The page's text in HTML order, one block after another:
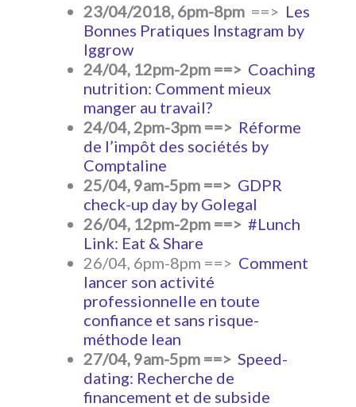
23/04/2018, 6pm-8pm ==> Les
Bonnes Pratiques Instagram by
Iggrow
24/04, 12pm-2pm ==> Coaching
nutrition: Comment mieux
manger au travail?
24/04, 2pm-3pm ==> Réforme
de l’impôt des sociétés by
Comptaline
25/04, 9am-5pm ==> GDPR
check-up day by Golegal
26/04, 12pm-2pm ==> #Lunch
Link: Eat & Share
26/04, 6pm-8pm ==> Comment
lancer son activité
professionnelle en toute
confiance et sans risque-
méthode lean
27/04, 9am-5pm ==> Speed-
dating: Recherche de
financement et de subside